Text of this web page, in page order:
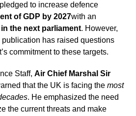
to increase defence
of GDP by 2027with an
in the next parliament. However,
publication has raised questions
commitment to these targets.
Staff, Air Chief Marshal Sir
that the UK is facing the most
. He emphasized the need
the current threats and make